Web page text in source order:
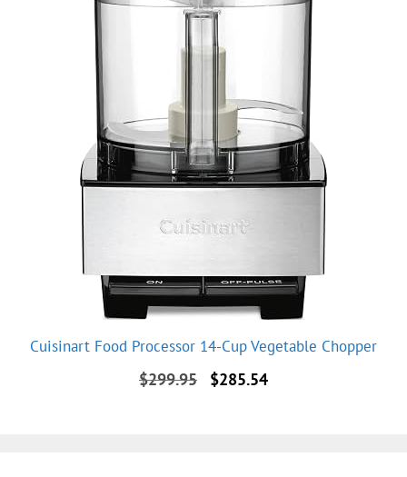
Cuisinart Food Processor 14-Cup Vegetable Chopper
$299.95
Original
$285.54Current